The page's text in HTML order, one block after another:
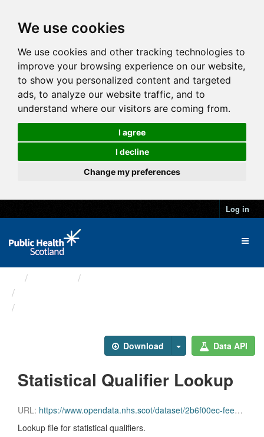
We use cookies
We use cookies and other tracking technologies to
improve your browsing experience on our website,
to show you personalized content and targeted
ads, to analyze our website traffic, and to
understand where our visitors are coming from.
I agree
I decline
Change my preferences
Log in
Download Data API
Statistical Qualifier Lookup
URL: https://www.opendata.nhs.scot/dataset/2b6f00ec-fee3-4828-9303-89f31b436d2a/resource/b80f9af0-b115-4245-b591-fb22775226c4/download/statisticalqualifiers24052019.csv
Lookup file for statistical qualifiers.